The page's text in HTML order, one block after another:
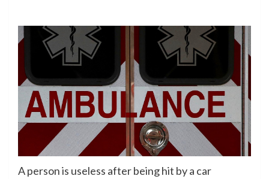
A person is useless after being hit by a car